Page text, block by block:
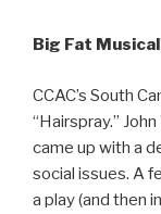
Big Fat
CCAC’s South
“Hairspray.”
came up with a
social issues. A
a play (and then